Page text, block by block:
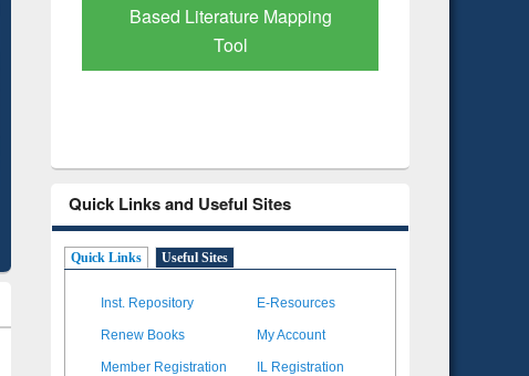
Subscription through
BdREN
Quick Links and Useful Sites
Quick Links Useful Sites
Inst. Repository E-Resources
Renew Books My Account
Member Registration IL Registration